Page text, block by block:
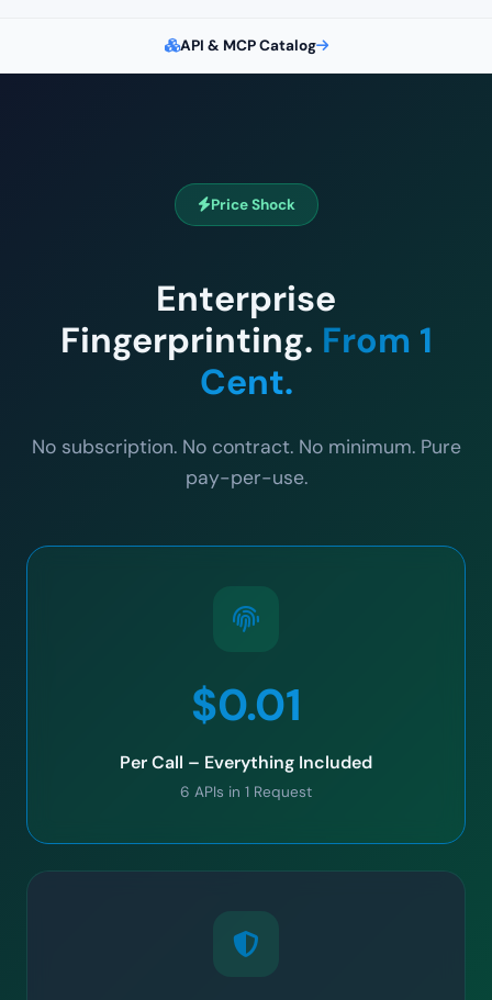
API & MCP Catalog
Price Shock
Enterprise
Fingerprinting. From 1
Cent.
No subscription. No contract. No minimum. Pure
pay-per-use.
$0.01
Per Call – Everything Included
6 APIs in 1 Request